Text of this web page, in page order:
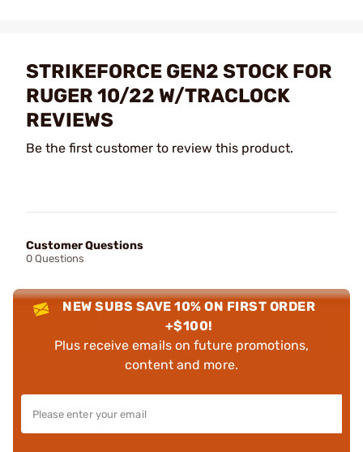
STRIKEFORCE GEN2 STOCK FOR
RUGER 10/22 W/TRACLOCK
REVIEWS
Be the first customer to review this product.
Customer Questions
0 Questions
NEW SUBS SAVE 10% ON FIRST ORDER
+$100!
Plus receive emails on future promotions,
content and more.